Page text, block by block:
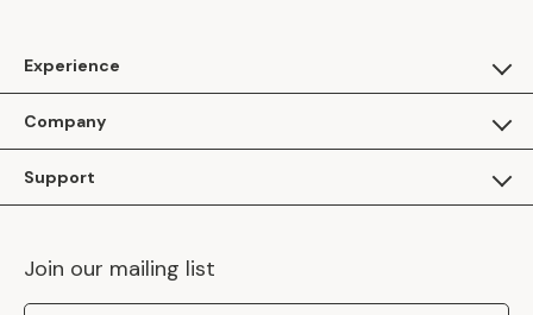
Experience
Apply as a Brand
Inhaven Research
Company
Inhaven Blog
Careers
Events
Support
Inhaven Portal Demos
Join our mailing list